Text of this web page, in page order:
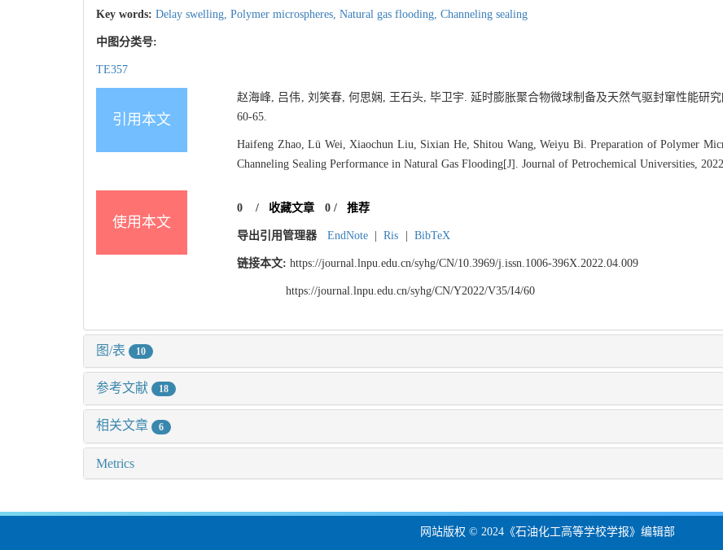
Key words: Delay swelling, Polymer microspheres, Natural gas flooding, Channeling sealing
中图分类号:
TE357
引用本文
赵海峰, 吕伟, 刘笑春, 何思娴, 王石头, 毕卫宇. 延时膨胀聚合物微球制备及天然气驱封窜性能研
60-65.
Haifeng Zhao, Lü Wei, Xiaochun Liu, Sixian He, Shitou Wang, Weiyu Bi. Preparation of Polymer
Channeling Sealing Performance in Natural Gas Flooding[J]. Journal of Petrochemical Universities,
使用本文
0 / 收藏文章 0/ 推荐
导出引用管理器 EndNote | Ris | BibTeX
链接本文: https://journal.lnpu.edu.cn/syhg/CN/10.3969/j.issn.1006-396X.2022.04.009
https://journal.lnpu.edu.cn/syhg/CN/Y2022/V35/I4/60
图/表 10
参考文献 18
相关文章 6
Metrics
网站版权 © 2024《石油化工高等学校学报》编辑部